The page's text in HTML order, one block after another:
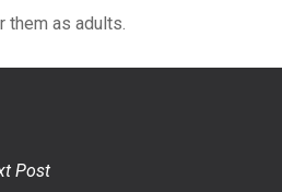
them as adults.
Post